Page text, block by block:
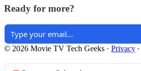
Ready for more?
© 2026 Movie TV Tech Geeks · Privacy ∙